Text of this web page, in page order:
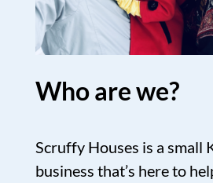
Who are we?
Scruffy Houses is a small
business that’s here to